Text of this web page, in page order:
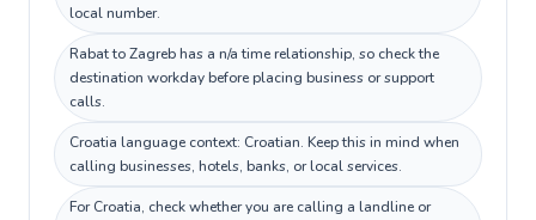
local number.
Rabat to Zagreb has a n/a time relationship, so check the
destination workday before placing business or support
calls.
Croatia language context: Croatian. Keep this in mind when
calling businesses, hotels, banks, or local services.
For Croatia, check whether you are calling a landline or